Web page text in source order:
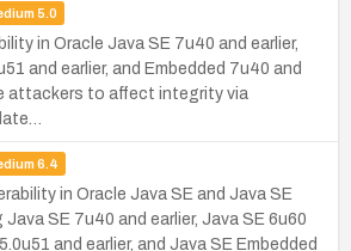
5.0
in Oracle Java SE 7u40 and earlier,
and earlier, and Embedded 7u40 and
attackers to affect integrity via
6.4
in Oracle Java SE and Java SE
SE 7u40 and earlier, Java SE 6u60
and earlier, and Java SE Embedded